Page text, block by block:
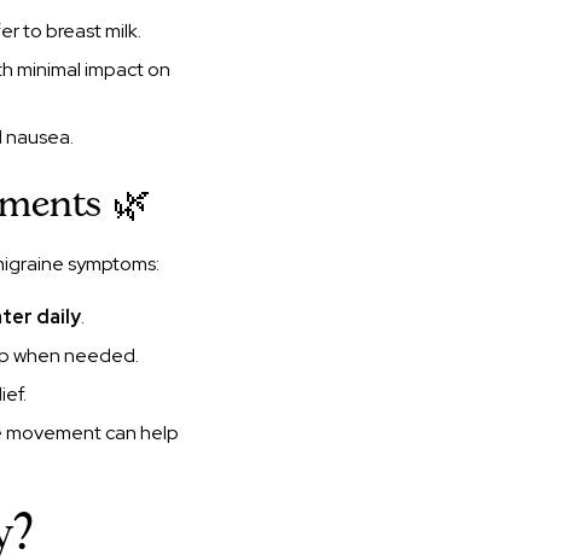
to breast milk.
minimal impact on
🌿
symptoms:
daily.
when needed.
can help